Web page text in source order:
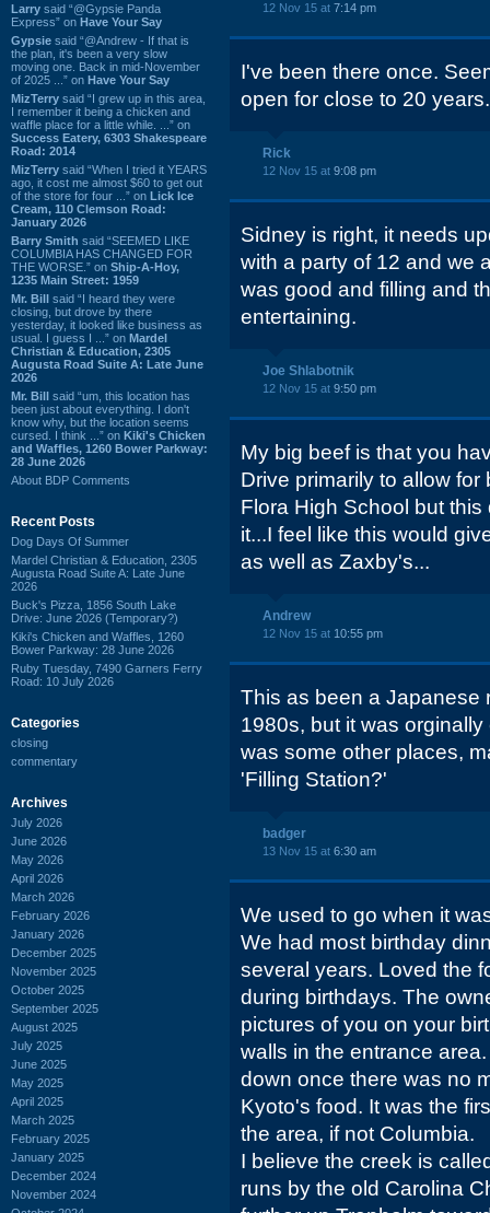
Larry said “@Gypsie Panda
Express” on Have Your Say
Gypsie said “@Andrew - If that is
the plan, it's been a very slow
moving one. Back in mid-November
of 2025 ...” on Have Your Say
MizTerry said “I grew up in this area,
I remember it being a chicken and
waffle place for a little while. ...” on
Success Eatery, 6303 Shakespeare
Road: 2014
MizTerry said “When I tried it YEARS
ago, it cost me almost $60 to get out
of the store for four ...” on Lick Ice
Cream, 110 Clemson Road:
January 2026
Barry Smith said “SEEMED LIKE
COLUMBIA HAS CHANGED FOR
THE WORSE.” on Ship-A-Hoy,
1235 Main Street: 1959
Mr. Bill said “I heard they were
closing, but drove by there
yesterday, it looked like business as
usual. I guess I ...” on Mardel
Christian & Education, 2305
Augusta Road Suite A: Late June
2026
Mr. Bill said “um, this location has
been just about everything. I don't
know why, but the location seems
cursed. I think ...” on Kiki's Chicken
and Waffles, 1260 Bower Parkway:
28 June 2026
About BDP Comments
Recent Posts
Dog Days Of Summer
Mardel Christian & Education, 2305
Augusta Road Suite A: Late June
2026
Buck's Pizza, 1856 South Lake
Drive: June 2026 (Temporary?)
Kiki's Chicken and Waffles, 1260
Bower Parkway: 28 June 2026
Ruby Tuesday, 7490 Garners Ferry
Road: 10 July 2026
Categories
closing
commentary
Archives
July 2026
June 2026
May 2026
April 2026
March 2026
February 2026
January 2026
December 2025
November 2025
October 2025
September 2025
August 2025
July 2025
June 2025
May 2025
April 2025
March 2025
February 2025
January 2025
December 2024
November 2024
12 Nov 15 at 7:14 pm
I've been there once.
open for close to 20 years.
Rick
12 Nov 15 at 9:08 pm
Sidney is right, it needs
with a party of 12 and we
was good and filling and
entertaining.
Joe Shlabotnik
12 Nov 15 at 9:50 pm
My big beef is that you
Drive primarily to allow for
Flora High School but
it...I feel like this would
as well as Zaxby's...
Andrew
12 Nov 15 at 10:55 pm
This as been a Japanese
1980s, but it was
was some other places,
'Filling Station?'
badger
13 Nov 15 at 6:30 am
We used to go when it
We had most birthday
several years. Loved the
during birthdays. The
pictures of you on your
walls in the entrance
down once there was no
Kyoto's food. It was the
the area, if not Columbia.
I believe the creek is
runs by the old Carolina